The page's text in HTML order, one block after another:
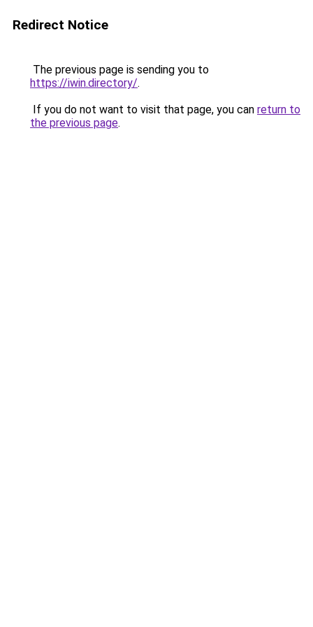
Redirect Notice
The previous page is sending you to
https://iwin.directory/.
If you do not want to visit that page, you can return to
the previous page.